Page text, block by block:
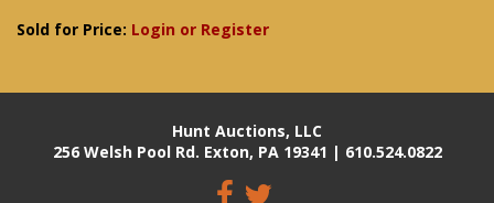
Sold for Price: Login or Register
Hunt Auctions, LLC
256 Welsh Pool Rd. Exton, PA 19341 | 610.524.0822